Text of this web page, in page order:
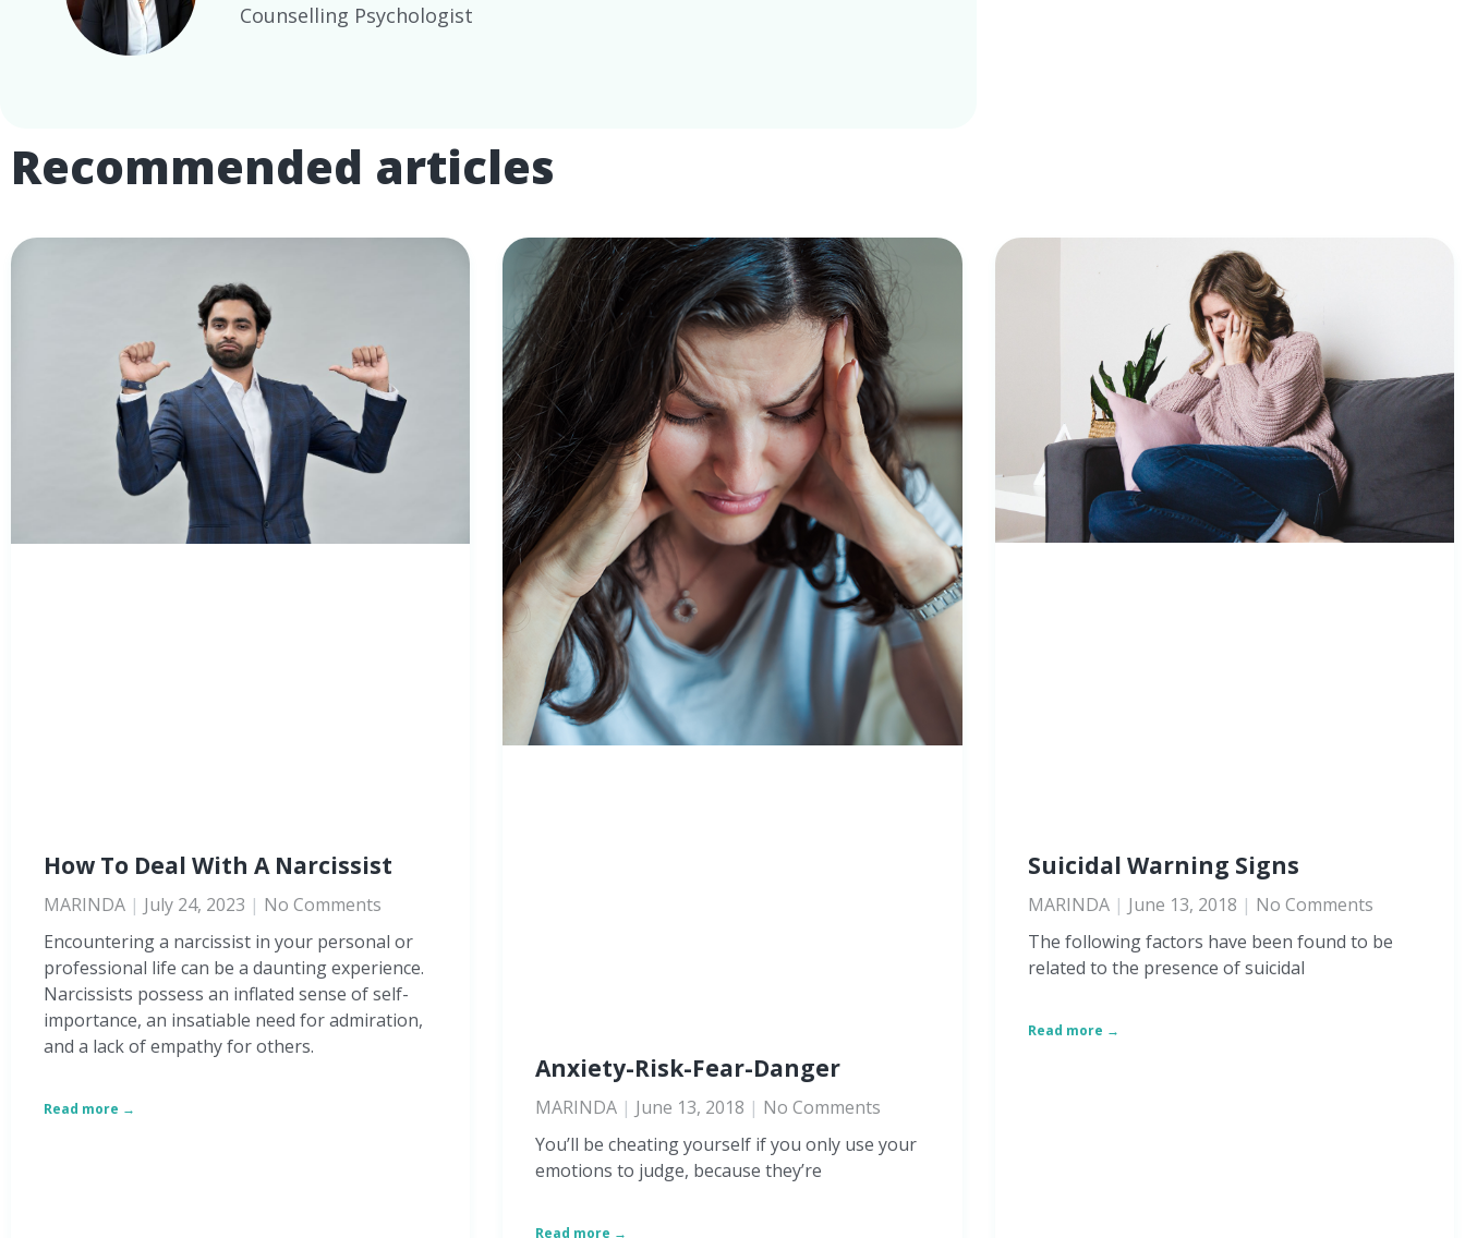
Counselling Psychologist
Recommended articles
How To Deal With A Narcissist
MARINDA July 24, 2023
No Comments
Encountering a narcissist in your personal or
professional life can be a daunting experience.
Narcissists possess an inflated sense of self-
importance, an insatiable need for admiration,
and a lack of empathy for others.
Read more →
Anxiety-Risk-Fear-Danger
MARINDA June 13, 2018
No Comments
You’ll be cheating yourself if you only use your
emotions to judge, because they’re
Read more →
Suicidal Warning Signs
MARINDA June 13, 2018
No Comments
The following factors have been found to be
related to the presence of suicidal
Read more →